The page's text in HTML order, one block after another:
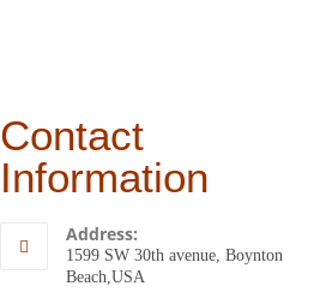
Contact
Information
Address:
1599 SW 30th avenue, Boynton
Beach,USA